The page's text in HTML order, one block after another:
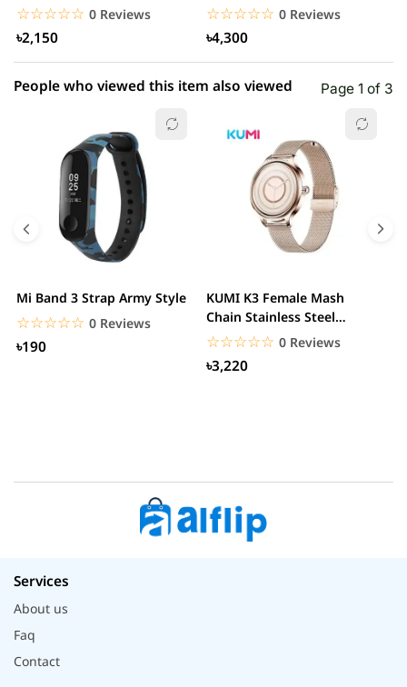
☆☆☆☆☆
★★★★★ 0 Reviews
৳2,150
☆☆☆☆☆
★★★★★ 0 Reviews
৳4,300
People who viewed this item also viewed Page 1 of 3
Mi Band 3 Strap Army Style
☆☆☆☆☆
★★★★★ 0 Reviews
৳190
KUMI K3 Female Mash
Chain Stainless Steel
Smartwatch
☆☆☆☆☆
★★★★★ 0 Reviews
৳3,220
Services
About us
Faq
Contact